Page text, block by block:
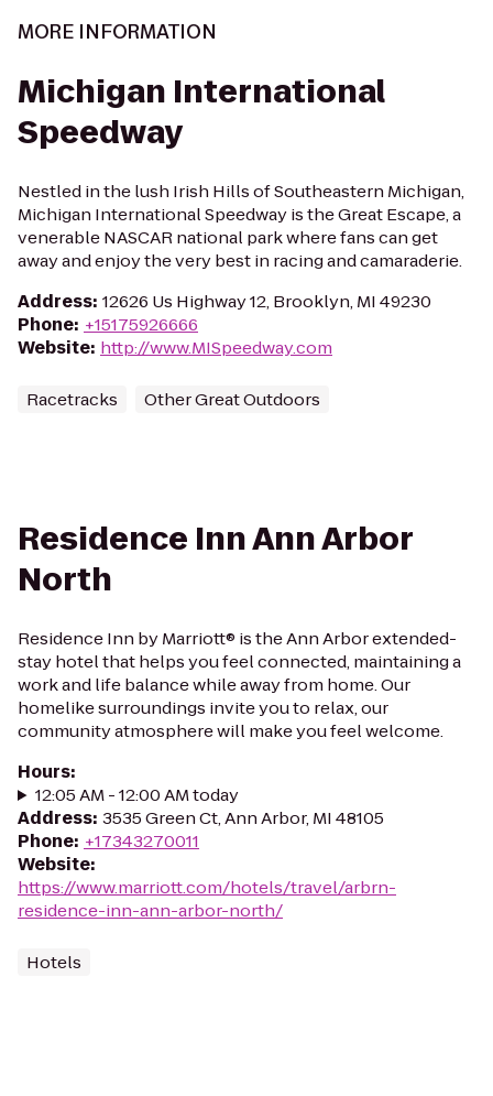
MORE INFORMATION
Michigan International
Speedway
Nestled in the lush Irish Hills of Southeastern Michigan,
Michigan International Speedway is the Great Escape, a
venerable NASCAR national park where fans can get
away and enjoy the very best in racing and camaraderie.
Address: 12626 Us Highway 12, Brooklyn, MI 49230
Phone: +15175926666
Website: http://www.MISpeedway.com
Racetracks Other Great Outdoors
Residence Inn Ann Arbor
North
Residence Inn by Marriott® is the Ann Arbor extended-
stay hotel that helps you feel connected, maintaining a
work and life balance while away from home. Our
homelike surroundings invite you to relax, our
community atmosphere will make you feel welcome.
Hours:
12:05 AM - 12:00 AM today
Address: 3535 Green Ct, Ann Arbor, MI 48105
Phone: +17343270011
Website:
https://www.marriott.com/hotels/travel/arbrn-
residence-inn-ann-arbor-north/
Hotels